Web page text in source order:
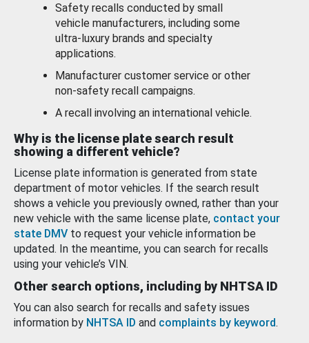
Safety recalls conducted by small
vehicle manufacturers, including some
ultra-luxury brands and specialty
applications.
Manufacturer customer service or other
non-safety recall campaigns.
A recall involving an international vehicle.
Why is the license plate search result
showing a different vehicle?
License plate information is generated from state
department of motor vehicles. If the search result
shows a vehicle you previously owned, rather than your
new vehicle with the same license plate, contact your
state DMV to request your vehicle information be
updated. In the meantime, you can search for recalls
using your vehicle’s VIN.
Other search options, including by NHTSA ID
You can also search for recalls and safety issues
information by NHTSA ID and complaints by keyword.